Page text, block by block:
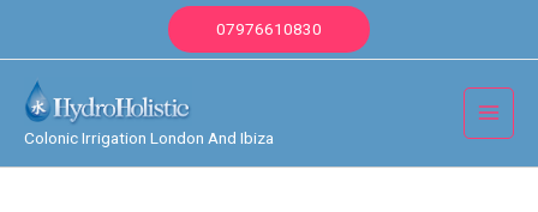
07976610830
Colonic Irrigation London And Ibiza
Main